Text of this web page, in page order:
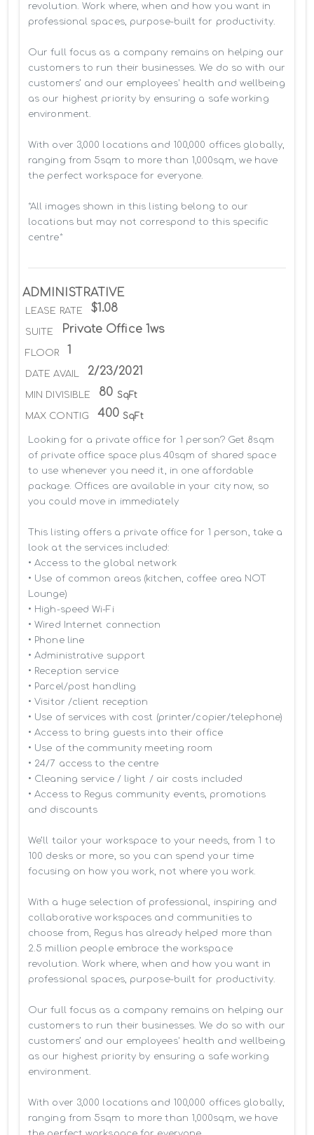
revolution. Work where, when and how you want in
professional spaces, purpose-built for productivity.
Our full focus as a company remains on helping our
customers to run their businesses. We do so with our
customers’ and our employees' health and wellbeing
as our highest priority by ensuring a safe working
environment.
With over 3,000 locations and 100,000 offices globally,
ranging from 5sqm to more than 1,000sqm, we have
the perfect workspace for everyone.
*All images shown in this listing belong to our
locations but may not correspond to this specific
centre*
ADMINISTRATIVE
LEASE RATE $1.08
SUITE Private Office 1ws
FLOOR 1
DATE AVAIL 2/23/2021
MIN DIVISIBLE 80 SqFt
MAX CONTIG 400 SqFt
Looking for a private office for 1 person? Get 8sqm
of private office space plus 40sqm of shared space
to use whenever you need it, in one affordable
package. Offices are available in your city now, so
you could move in immediately
This listing offers a private office for 1 person, take a
look at the services included:
• Access to the global network
• Use of common areas (kitchen, coffee area NOT
Lounge)
• High-speed Wi-Fi
• Wired Internet connection
• Phone line
• Administrative support
• Reception service
• Parcel/post handling
• Visitor /client reception
• Use of services with cost (printer/copier/telephone)
• Access to bring guests into their office
• Use of the community meeting room
• 24/7 access to the centre
• Cleaning service / light / air costs included
• Access to Regus community events, promotions
and discounts
We’ll tailor your workspace to your needs, from 1 to
100 desks or more, so you can spend your time
focusing on how you work, not where you work.
With a huge selection of professional, inspiring and
collaborative workspaces and communities to
choose from, Regus has already helped more than
2.5 million people embrace the workspace
revolution. Work where, when and how you want in
professional spaces, purpose-built for productivity.
Our full focus as a company remains on helping our
customers to run their businesses. We do so with our
customers’ and our employees' health and wellbeing
as our highest priority by ensuring a safe working
environment.
With over 3,000 locations and 100,000 offices globally,
ranging from 5sqm to more than 1,000sqm, we have